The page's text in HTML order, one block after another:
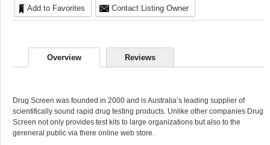
Add to Favorites Contact Listing Owner
Overview Reviews
Drug Screen was founded in 2000 and is Australia’s leading supplier of
scientifically sound rapid drug testing products. Unlike other companies Drug
Screen not only provides test kits to large organizations but also to the
gereneral public via there online web store.